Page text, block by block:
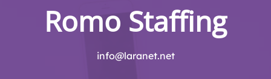
Romo Staffing
info@laranet.net